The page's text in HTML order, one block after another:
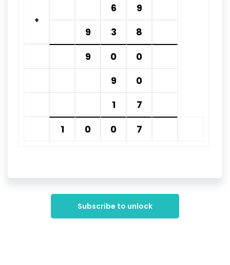
+
6
9
9
3
8
9
0
0
9
0
1
7
1
0 0 7
Subscribe to unlock